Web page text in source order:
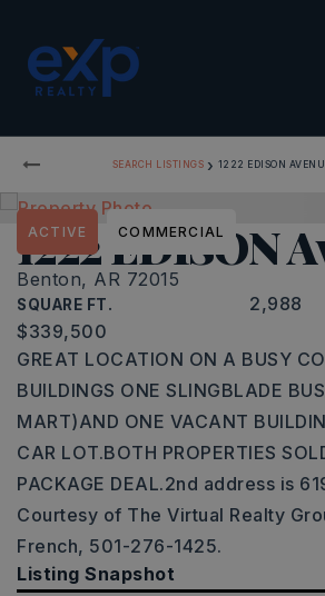
SEARCH LISTINGS › 1222 EDISON
1222 EDISON
Benton, AR 72015
SQUARE FT. 2,988
ACTIVE COMMERCIAL
$339,500
GREAT LOCATION ON A BUSY
BUILDINGS ONE SLINGBLADE
MART)AND ONE VACANT
CAR LOT.BOTH PROPERTIES
PACKAGE DEAL.2nd address is
Courtesy of The Virtual Realty
French, 501-276-1425.
Listing Snapshot